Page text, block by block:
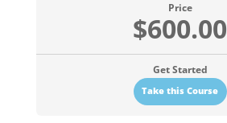
Price
$600.00
Get Started
Take this Course